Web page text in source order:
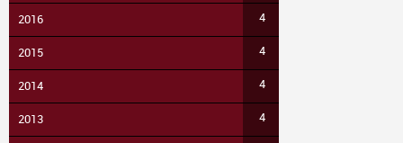
2016 4
2015 4
2014 4
2013 4